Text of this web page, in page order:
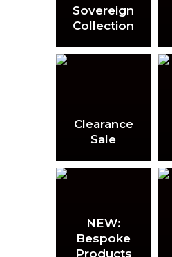
Sovereign
Collection
Clearance
Sale
NEW:
Bespoke
Products